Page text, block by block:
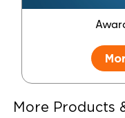
More Products